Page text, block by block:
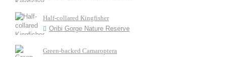
Half-collared Kingfisher
Oribi Gorge Nature Reserve
Green-backed Camaroptera